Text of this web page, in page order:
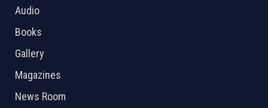
Audio
Books
Gallery
Magazines
News Room